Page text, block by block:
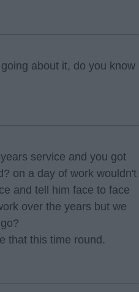
about it, do you know
service and you got
on a day of work wouldn't
and tell him face to face
over the years but we
that this time round.